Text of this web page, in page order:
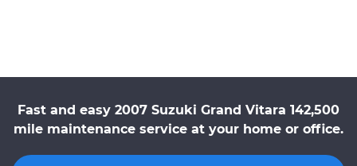
Fast and easy 2007 Suzuki Grand Vitara 142,500
mile maintenance service at your home or office.